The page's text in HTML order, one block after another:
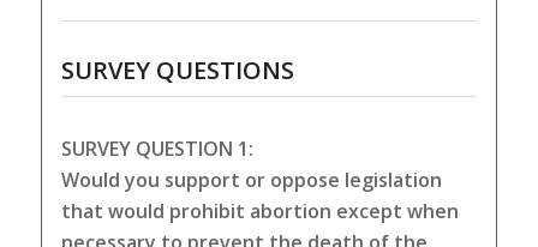
SURVEY QUESTIONS
SURVEY QUESTION 1:
Would you support or oppose legislation
that would prohibit abortion except when
necessary to prevent the death of the